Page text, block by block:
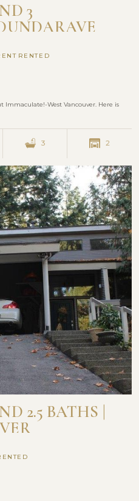
3
West Vancouver. Here is
3 2
2.5 BATHS |